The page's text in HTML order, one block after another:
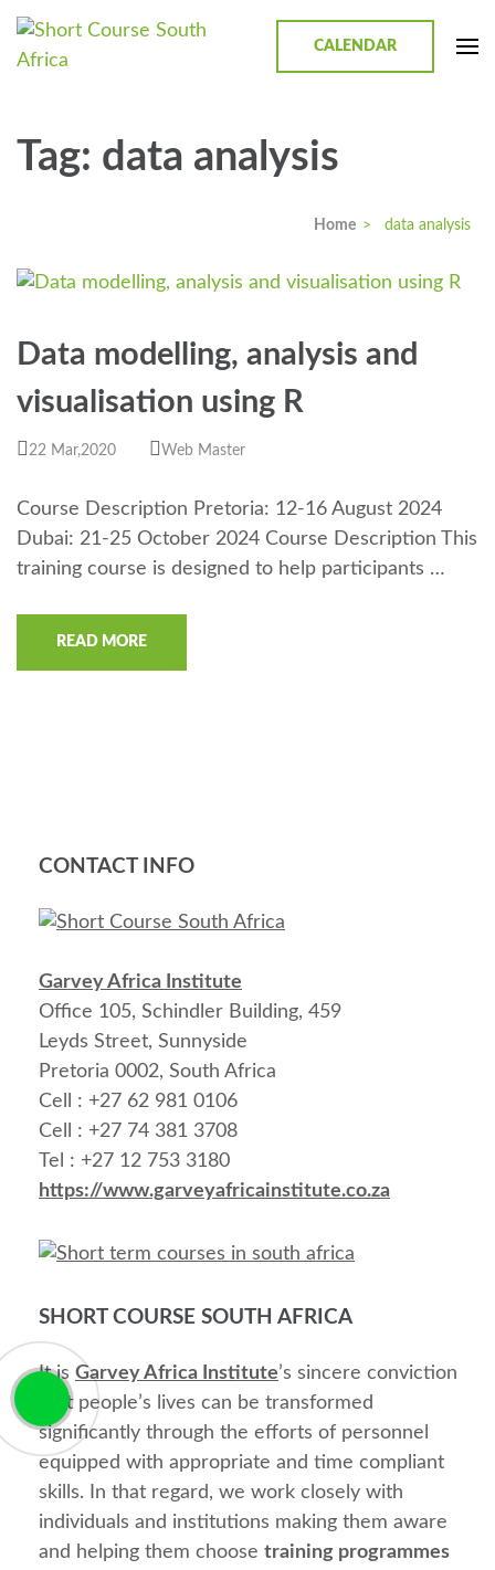
CALENDAR
Tag: data analysis
Home > data analysis
Data modelling, analysis and
visualisation using R
22 Mar,2020 Web Master
Course Description Pretoria: 12-16 August 2024
Dubai: 21-25 October 2024 Course Description This
training course is designed to help participants …
READ MORE
CONTACT INFO
Garvey Africa Institute
Office 105, Schindler Building, 459
Leyds Street, Sunnyside
Pretoria 0002, South Africa
Cell : +27 62 981 0106
Cell : +27 74 381 3708
Tel : +27 12 753 3180
https://www.garveyafricainstitute.co.za
SHORT COURSE SOUTH AFRICA
It is Garvey Africa Institute’s sincere conviction
that people’s lives can be transformed
significantly through the efforts of personnel
equipped with appropriate and time compliant
skills. In that regard, we work closely with
individuals and institutions making them aware
and helping them choose training programmes